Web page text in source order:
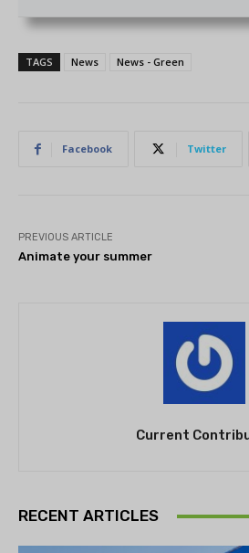
TAGS News News - Green
Facebook Twitter
PREVIOUS ARTICLE
Animate your summer
Current
RECENT ARTICLES